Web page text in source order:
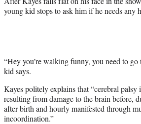
young kid stops to ask him if he needs any
“Hey you’re walking funny, you need to go
kid says.
Kayes politely explains that “cerebral palsy
resulting from damage to the brain before,
after birth and hourly manifested through
incoordination.”